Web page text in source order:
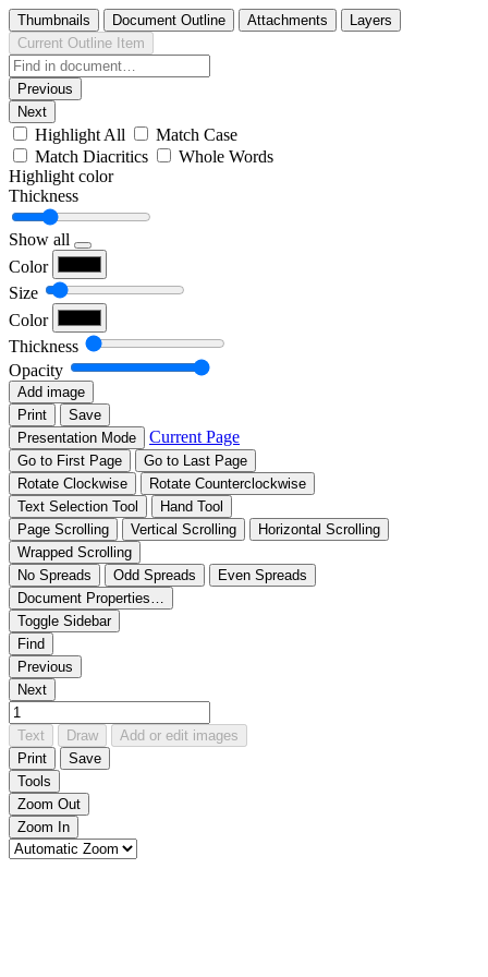
Thumbnails Document Outline Attachments
Layers
Current Outline Item
Previous
Next
Highlight All
Match Case
Match Diacritics
Whole Words
Highlight color
Thickness
Show all
Color
Size
Color
Thickness
Opacity
Add image
Print
Save
Presentation Mode
Current Page
Go to First Page
Go to Last Page
Rotate Clockwise
Rotate Counterclockwise
Text Selection Tool
Hand Tool
Page Scrolling
Vertical Scrolling
Horizontal Scrolling
Wrapped Scrolling
No Spreads
Odd Spreads
Even Spreads
Document Properties…
Toggle Sidebar
Find
Previous
Next
Text Draw
Add or edit images
Print
Save
Tools
Zoom Out
Zoom In